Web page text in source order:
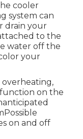
cooler
system can
drain your
to the
water off the
your
on the
on and off